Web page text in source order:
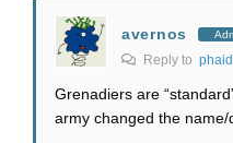
avernos
Reply to
Grenadiers are
army changed the